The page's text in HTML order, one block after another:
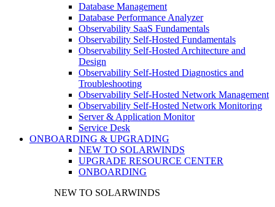
Database Management
Database Performance Analyzer
Observability SaaS Fundamentals
Observability Self-Hosted Fundamentals
Observability Self-Hosted Architecture and
Design
Observability Self-Hosted Diagnostics and
Troubleshooting
Observability Self-Hosted Network Management
Observability Self-Hosted Network Monitoring
Server & Application Monitor
Service Desk
ONBOARDING & UPGRADING
NEW TO SOLARWINDS
UPGRADE RESOURCE CENTER
ONBOARDING
NEW TO SOLARWINDS